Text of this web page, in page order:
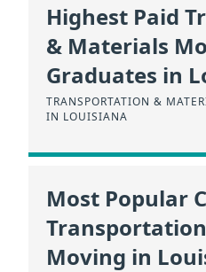
Highest Paid
& Materials
Graduates in
TRANSPORTATION &
IN LOUISIANA
Most Popular
Moving in